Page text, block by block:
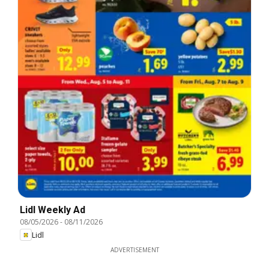
Lidl Weekly Ad
08/05/2026- 08/11/2026
Lidl
ADVERTISEMENT